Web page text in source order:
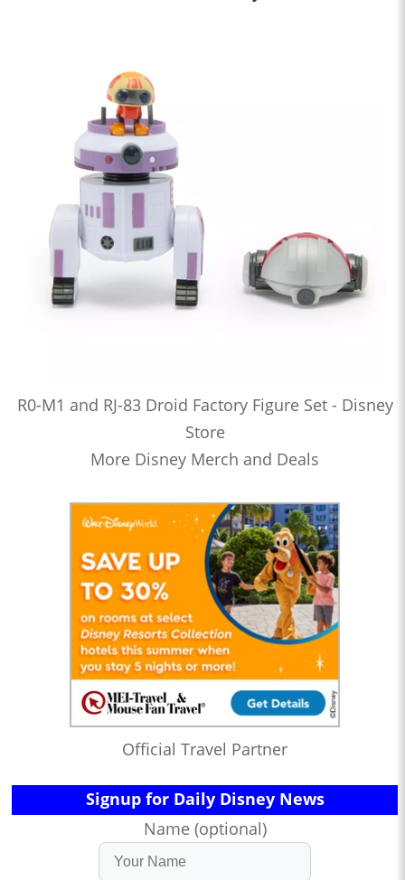
R0-M1 and RJ-83 Droid Factory Figure Set - Disney
Store
More Disney Merch and Deals
Official Travel Partner
Signup for Daily Disney News
Name (optional)